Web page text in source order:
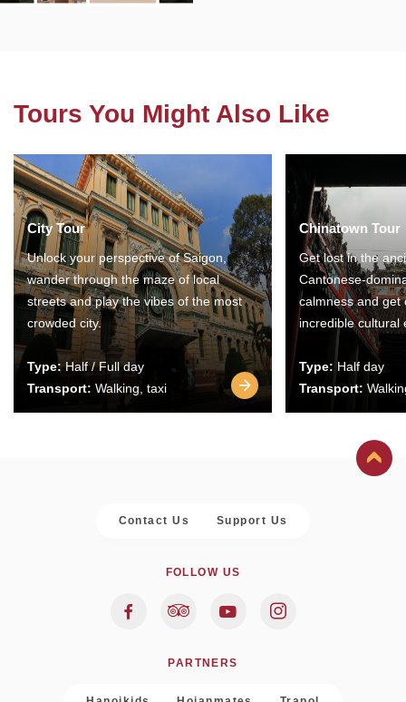
Tours You Might Also Like
City Tour
Unlock your perspective of Saigon,
wander through the maze of local
streets and play the vibes of the most
crowded city.
Type:Half / Full day
Transport: Walking, taxi
Chinatown Tour
Get lost in the
Cantonese-
calmness and get
incredible cultural
Type: Half day
Transport:
Contact Us Support Us
FOLLOW US
PARTNERS